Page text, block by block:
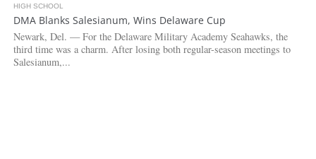
HIGH SCHOOL
DMA Blanks Salesianum, Wins Delaware Cup
Newark, Del. — For the Delaware Military Academy Seahawks, the
third time was a charm. After losing both regular-season meetings to
Salesianum,...